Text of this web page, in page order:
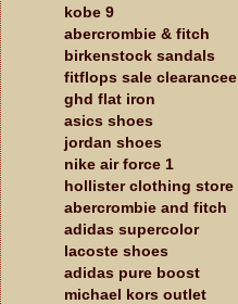
kobe 9
abercrombie & fitch
birkenstock sandals
fitflops sale clearancee
ghd flat iron
asics shoes
jordan shoes
nike air force 1
hollister clothing store
abercrombie and fitch
adidas supercolor
lacoste shoes
adidas pure boost
michael kors outlet